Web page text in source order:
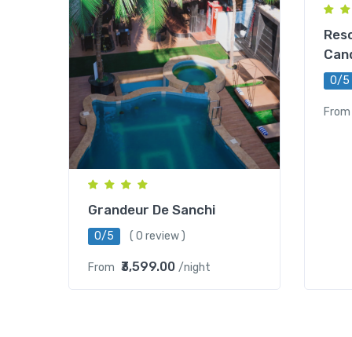
Grandeur De Sanchi
0/5 ( 0 review )
From ₹3,599.00 /night
0/5
From